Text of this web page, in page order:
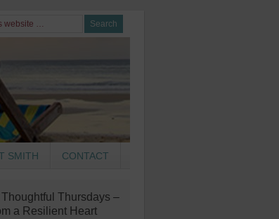
SMITH CONTACT
Thursdays –
a Resilient Heart